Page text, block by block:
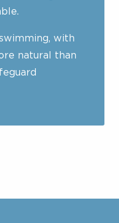
with
natural than